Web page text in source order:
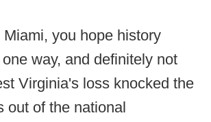
you hope history
way, and definitely not
Virginia's loss knocked the
out of the national